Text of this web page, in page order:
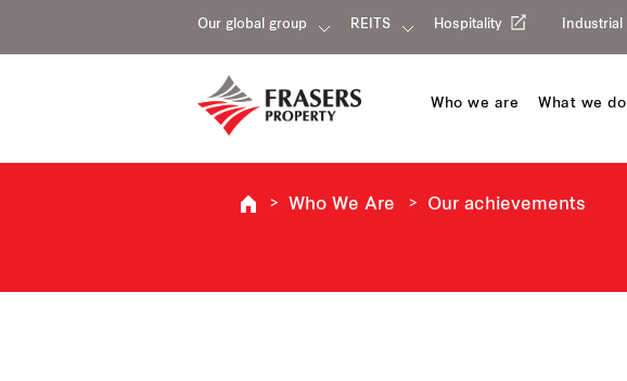
Our global group REITS Hospitality Industrial
Who we are What we do
Who We Are Our achievements